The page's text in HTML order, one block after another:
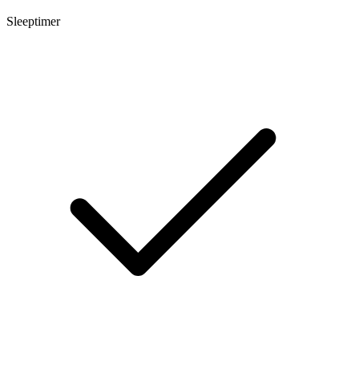
Sleeptimer